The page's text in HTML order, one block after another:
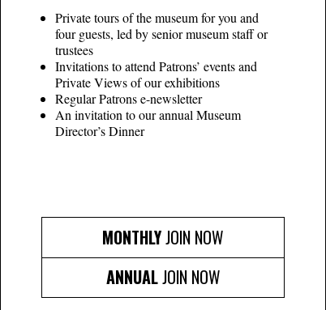
Private tours of the museum for you and
four guests, led by senior museum staff or
trustees
Invitations to attend Patrons’ events and
Private Views of our exhibitions
Regular Patrons e-newsletter
An invitation to our annual Museum
Director’s Dinner
MONTHLYJOIN NOW
ANNUALJOIN NOW